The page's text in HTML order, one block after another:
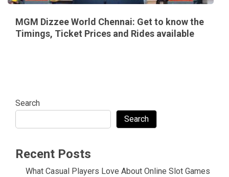
MGM Dizzee World Chennai: Get to know the
Timings, Ticket Prices and Rides available
Search
Search
Recent Posts
What Casual Players Love About Online Slot Games